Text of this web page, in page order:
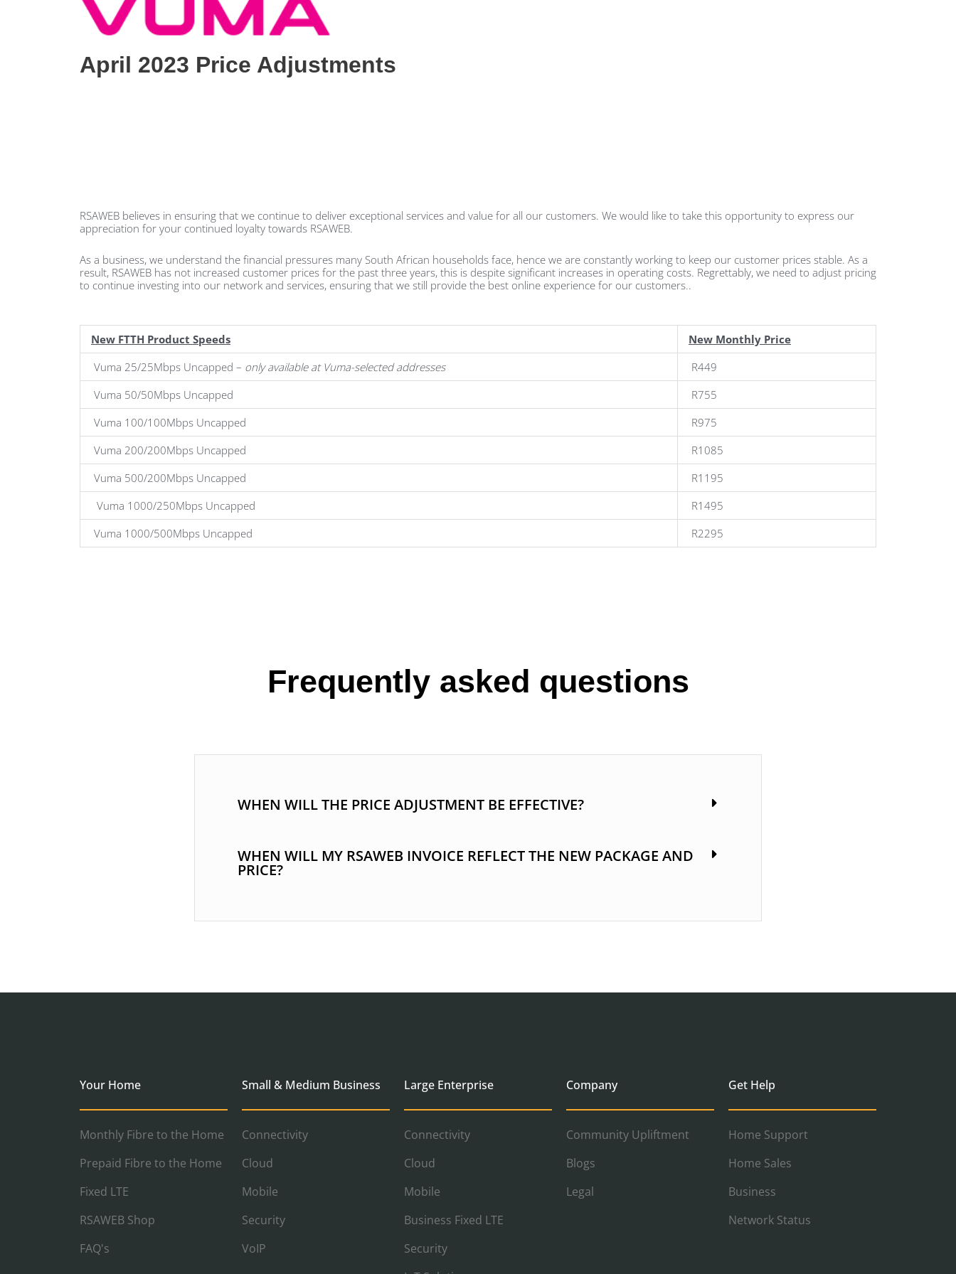
April 2023 Price Adjustments
RSAWEB believes in ensuring that we continue to deliver exceptional services and value for all our customers. We would like to take this opportunity to express our
appreciation for your continued loyalty towards RSAWEB.
As a business, we understand the financial pressures many South African households face, hence we are constantly working to keep our customer prices stable. As a
result, RSAWEB has not increased customer prices for the past three years, this is despite significant increases in operating costs. Regrettably, we need to adjust pricing
to continue investing into our network and services, ensuring that we still provide the best online experience for our customers..
New FTTH Product Speeds
New Monthly Price
Vuma 25/25Mbps Uncapped – only available at Vuma-selected addresses
R449
Vuma 50/50Mbps Uncapped
R755
Vuma 100/100Mbps Uncapped
R975
Vuma 200/200Mbps Uncapped
R1085
Vuma 500/200Mbps Uncapped
R1195
Vuma 1000/250Mbps Uncapped
R1495
Vuma 1000/500Mbps Uncapped
R2295
Frequently asked questions
WHEN WILL THE PRICE ADJUSTMENT BE EFFECTIVE?
WHEN WILL MY RSAWEB INVOICE REFLECT THE NEW PACKAGE AND
PRICE?
Your Home
Monthly Fibre to the Home
Prepaid Fibre to the Home
Fixed LTE
RSAWEB Shop
FAQ's
Small & Medium Business
Connectivity
Cloud
Mobile
Security
VoIP
Large Enterprise
Connectivity
Cloud
Mobile
Business Fixed LTE
Security
Company
Community Upliftment
Blogs
Legal
Get Help
Home Support
Home Sales
Business
Network Status